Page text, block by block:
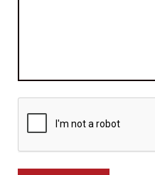
CAPTCHA